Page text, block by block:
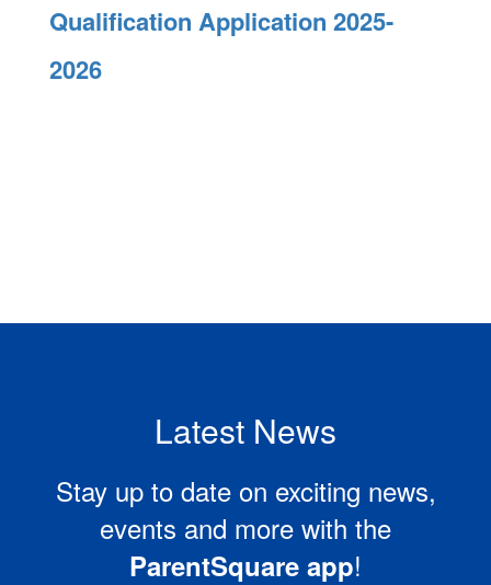
Qualification Application 2025-
2026
Latest News
Stay up to date on exciting news,
events and more with the
ParentSquare app!